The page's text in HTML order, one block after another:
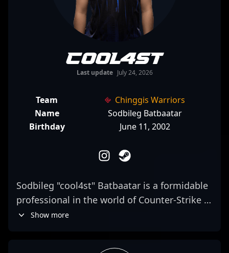
cool4st
Last update July 24, 2026
Team
Chinggis Warriors
Name
Sodbileg Batbaatar
Birthday
June 11, 2002
Sodbileg "cool4st" Batbaatar is a formidable
professional in the world of Counter-Strike 2,
known for his exceptional rifling skills and
Show more